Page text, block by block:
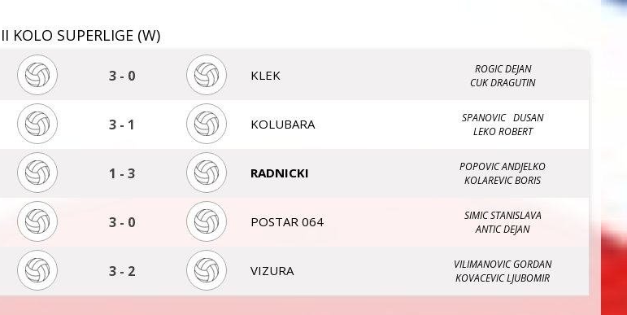
II KOLO SUPERLIGE (W)
3 - 0 KLEK
ROGIC DEJAN
CUK DRAGUTIN
3 - 1 KOLUBARA
SPANOVIC DUSAN
LEKO ROBERT
1 - 3 RADNICKI
POPOVIC ANDJELKO
KOLAREVIC BORIS
3 - 0 POSTAR 064
SIMIC STANISLAVA
ANTIC DEJAN
3 - 2 VIZURA
VILIMANOVIC GORDAN
KOVACEVIC LJUBOMIR